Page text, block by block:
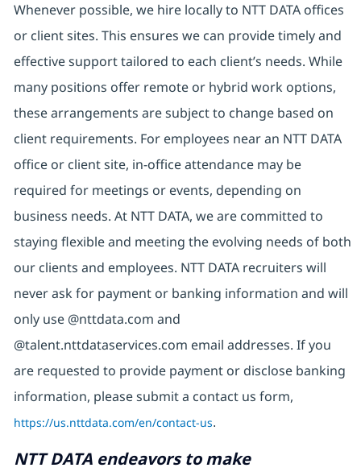
Whenever possible, we hire locally to NTT DATA offices
or client sites. This ensures we can provide timely and
effective support tailored to each client’s needs. While
many positions offer remote or hybrid work options,
these arrangements are subject to change based on
client requirements. For employees near an NTT DATA
office or client site, in-office attendance may be
required for meetings or events, depending on
business needs. At NTT DATA, we are committed to
staying flexible and meeting the evolving needs of both
our clients and employees. NTT DATA recruiters will
never ask for payment or banking information and will
only use @nttdata.com and
@talent.nttdataservices.com email addresses. If you
are requested to provide payment or disclose banking
information, please submit a contact us form,
https://us.nttdata.com/en/contact-us.
NTT DATA endeavors to make